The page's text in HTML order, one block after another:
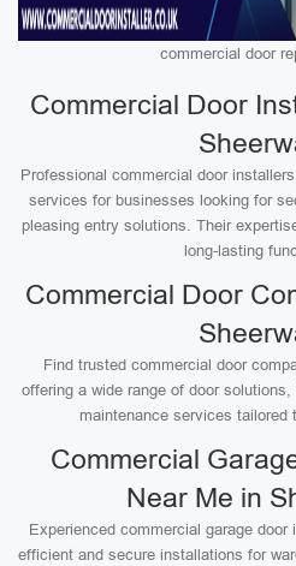
commercial door
Commercial Door
Professional commercial door
services for businesses looking for
pleasing entry solutions. Their
long-lasting
Commercial Door
Find trusted commercial door
offering a wide range of door
maintenance services tailored
Commercial
Near Me in
Experienced commercial garage
efficient and secure installations for